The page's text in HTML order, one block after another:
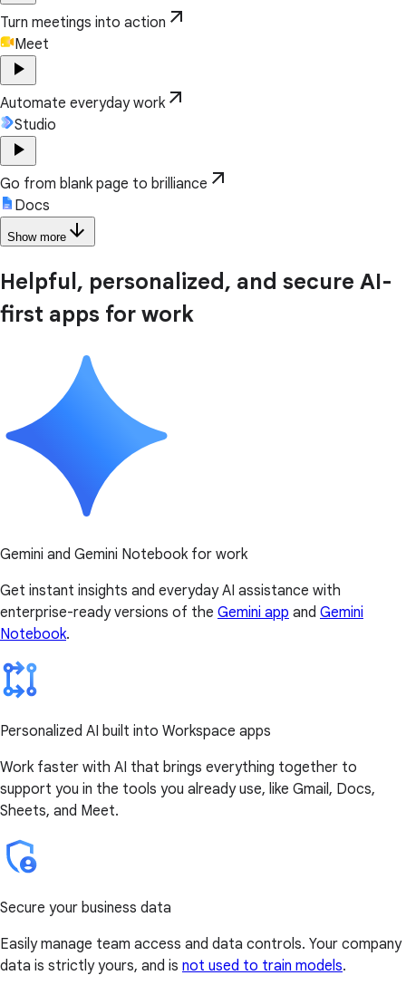
Turn meetings into action arrow_outward
Meet
play_arrow
Automate everyday work arrow_outward
Studio
play_arrow
Go from blank page to brilliance arrow_outward
Docs
Show more arrow_downward
Helpful, personalized, and secure AI-
first apps for work
Gemini and Gemini Notebook for work
Get instant insights and everyday AI assistance with
enterprise-ready versions of the Gemini app and Gemini
Notebook.
Personalized AI built into Workspace apps
Work faster with AI that brings everything together to
support you in the tools you already use, like Gmail, Docs,
Sheets, and Meet.
Secure your business data
Easily manage team access and data controls. Your company
data is strictly yours, and is not used to train models.